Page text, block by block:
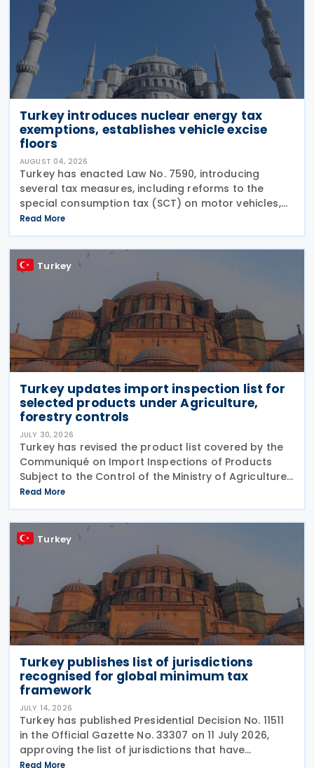
Turkey introduces nuclear energy tax
exemptions, establishes vehicle excise
floors
AUGUST 04, 2026
Turkey has enacted Law No. 7590, introducing
several tax measures, including reforms to the
special consumption tax (SCT) on motor vehicles,
new tax incentives for the nuclear energy sector,
and an extension of employment support
measures. The law
Read More
Turkey
Turkey updates import inspection list for
selected products under Agriculture,
forestry controls
JULY 30, 2026
Turkey has revised the product list covered by the
Communiqué on Import Inspections of Products
Subject to the Control of the Ministry of Agriculture
and Forestry (Product Safety and Inspection:
2026/5) through a new amending Communiqué
(Product
Read More
Turkey
Turkey publishes list of jurisdictions
recognised for global minimum tax
framework
JULY 14, 2026
Turkey has published Presidential Decision No. 11511
in the Official Gazette No. 33307 on 11 July 2026,
approving the list of jurisdictions that have
implemented key elements of the global minimum
Read More